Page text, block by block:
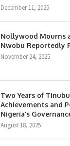
December 11, 2025
Nollywood Mourns
Nwobu Reportedly
November 24, 2025
Two Years of
Achievements and
Nigeria’s
August 18, 2025